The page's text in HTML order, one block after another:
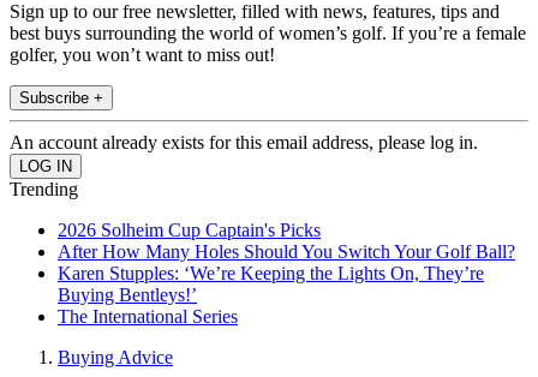
Sign up to our free newsletter, filled with news, features, tips and
best buys surrounding the world of women’s golf. If you’re a female
golfer, you won’t want to miss out!
Subscribe +
An account already exists for this email address, please log in.
Trending
2026 Solheim Cup Captain's Picks
After How Many Holes Should You Switch Your Golf Ball?
Karen Stupples: ‘We’re Keeping the Lights On, They’re
Buying Bentleys!’
The International Series
Buying Advice